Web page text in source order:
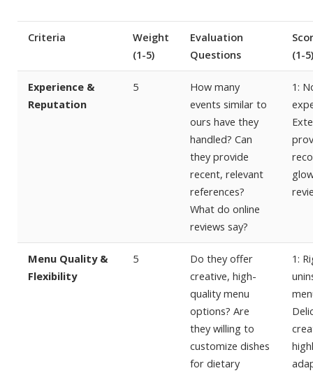
Criteria
Weight
(1-5)
Evaluation
Questions
(1-5)
Experience &
Reputation
5
How many
events similar to
ours have they
handled? Can
they provide
recent, relevant
references?
What do online
reviews say?
1:
Menu Quality &
Flexibility
5
Do they offer
creative, high-
quality menu
options? Are
they willing to
customize dishes
for dietary
1: